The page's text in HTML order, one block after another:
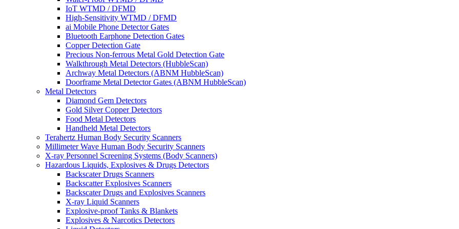
IoT WTMD / DFMD
High-Sensitivity WTMD / DFMD
ai Mobile Phone Detector Gates
Bluetooth Earphone Detection Gates
Copper Detection Gate
Precious Non-ferrous Metal Gold Detection Gate
Walkthrough Metal Detectors (HubbleScan)
Archway Metal Detectors (ABNM HubbleScan)
Doorframe Metal Detector Gates (ABNM HubbleScan)
Metal Detectors
Diamond Gem Detectors
Gold Silver Copper Detectors
Food Metal Detectors
Handheld Metal Detectors
Terahertz Human Body Security Scanners
Millimeter Wave Human Body Security Scanners
X-ray Personnel Screening Systems (Body Scanners)
Hazardous Liquids, Explosives & Drugs Detectors
Backscater Drugs Scanners
Backscatter Explosives Scanners
Backscater Drugs and Explosives Scanners
X-ray Liquid Scanners
Explosive-proof Tanks & Blankets
Explosives & Narcotics Detectors